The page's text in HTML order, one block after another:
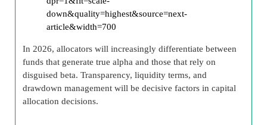
In 2026, allocators will increasingly differentiate between
funds that generate true alpha and those that rely on
disguised beta. Transparency, liquidity terms, and
drawdown management will be decisive factors in capital
allocation decisions.